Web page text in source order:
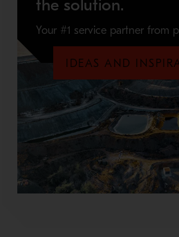
the solution.
Your #1 service partner from
IDEAS AND